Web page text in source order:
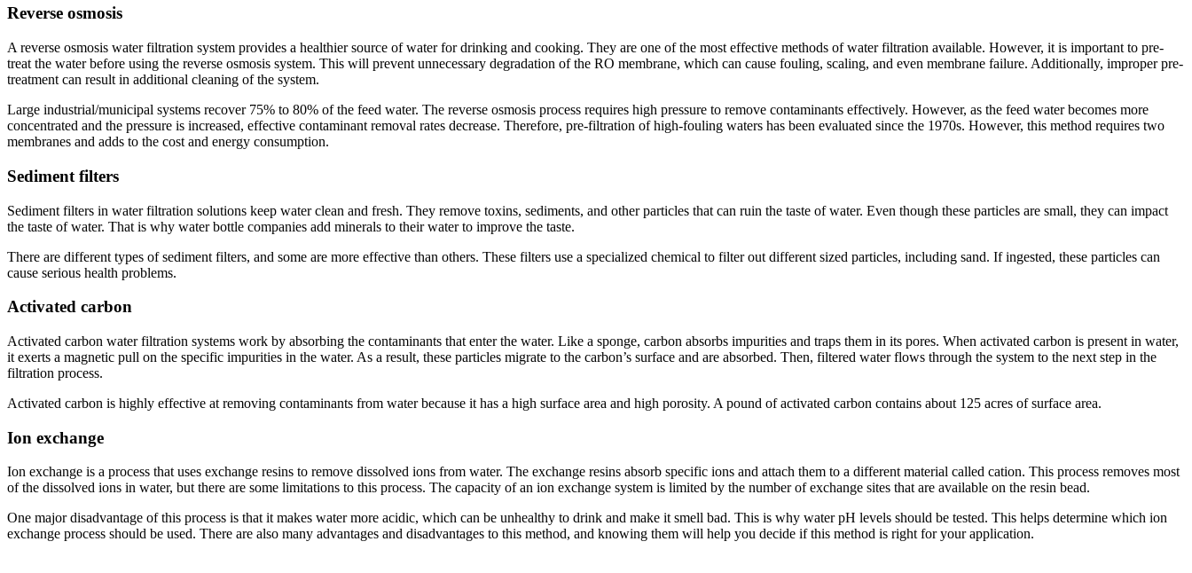
Reverse osmosis
A reverse osmosis water filtration system provides a healthier source of water for drinking and cooking. They are one of the most effective methods of water filtration available. However, it is important to pre-
treat the water before using the reverse osmosis system. This will prevent unnecessary degradation of the RO membrane, which can cause fouling, scaling, and even membrane failure. Additionally, improper pre-
treatment can result in additional cleaning of the system.
Large industrial/municipal systems recover 75% to 80% of the feed water. The reverse osmosis process requires high pressure to remove contaminants effectively. However, as the feed water becomes more
concentrated and the pressure is increased, effective contaminant removal rates decrease. Therefore, pre-filtration of high-fouling waters has been evaluated since the 1970s. However, this method requires two
membranes and adds to the cost and energy consumption.
Sediment filters
Sediment filters in water filtration solutions keep water clean and fresh. They remove toxins, sediments, and other particles that can ruin the taste of water. Even though these particles are small, they can impact
the taste of water. That is why water bottle companies add minerals to their water to improve the taste.
There are different types of sediment filters, and some are more effective than others. These filters use a specialized chemical to filter out different sized particles, including sand. If ingested, these particles can
cause serious health problems.
Activated carbon
Activated carbon water filtration systems work by absorbing the contaminants that enter the water. Like a sponge, carbon absorbs impurities and traps them in its pores. When activated carbon is present in water,
it exerts a magnetic pull on the specific impurities in the water. As a result, these particles migrate to the carbon’s surface and are absorbed. Then, filtered water flows through the system to the next step in the
filtration process.
Activated carbon is highly effective at removing contaminants from water because it has a high surface area and high porosity. A pound of activated carbon contains about 125 acres of surface area.
Ion exchange
Ion exchange is a process that uses exchange resins to remove dissolved ions from water. The exchange resins absorb specific ions and attach them to a different material called cation. This process removes most
of the dissolved ions in water, but there are some limitations to this process. The capacity of an ion exchange system is limited by the number of exchange sites that are available on the resin bead.
One major disadvantage of this process is that it makes water more acidic, which can be unhealthy to drink and make it smell bad. This is why water pH levels should be tested. This helps determine which ion
exchange process should be used. There are also many advantages and disadvantages to this method, and knowing them will help you decide if this method is right for your application.